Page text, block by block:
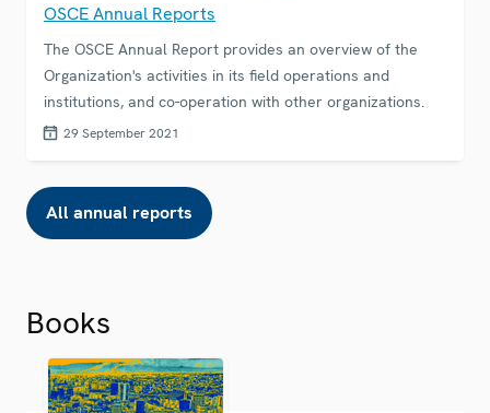
OSCE Annual Reports
The OSCE Annual Report provides an overview of the
Organization's activities in its field operations and
institutions, and co-operation with other organizations.
29 September 2021
All annual reports
Books